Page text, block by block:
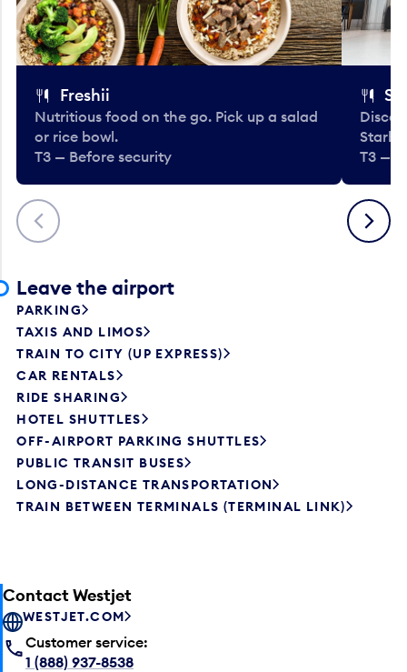
Previous
Freshii
Nutritious food on the go. Pick up a salad
or rice bowl.
T3 — Before security
T3 —
Next
Leave the airport
PARKING
TAXIS AND LIMOS
TRAIN TO CITY (UP EXPRESS)
CAR RENTALS
RIDE SHARING
HOTEL SHUTTLES
OFF-AIRPORT PARKING SHUTTLES
PUBLIC TRANSIT BUSES
LONG-DISTANCE TRANSPORTATION
TRAIN BETWEEN TERMINALS (TERMINAL LINK)
Contact Westjet
WESTJET.COM
Customer service:
1 (888) 937-8538